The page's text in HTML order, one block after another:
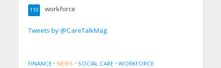
workforce
110
Tweets by @CareTalkMag
FINANCE • NEWS • SOCIAL CARE • WORKFORCE